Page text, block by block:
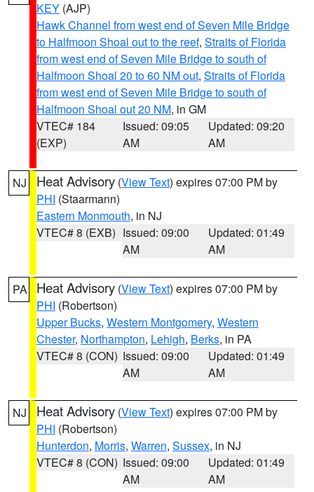
KEY (AJP)
Hawk Channel from west end of Seven Mile Bridge
to Halfmoon Shoal out to the reef, Straits of Florida
from west end of Seven Mile Bridge to south of
Halfmoon Shoal 20 to 60 NM out, Straits of Florida
from west end of Seven Mile Bridge to south of
Halfmoon Shoal out 20 NM, in GM
VTEC# 184
(EXP)
Issued: 09:05
AM
Updated: 09:20
AM
NJ Heat Advisory (View Text) expires 07:00 PM by
PHI (Staarmann)
Eastern Monmouth, in NJ
VTEC# 8 (EXB) Issued: 09:00
AM
Updated: 01:49
AM
PA Heat Advisory (View Text) expires 07:00 PM by
PHI (Robertson)
Upper Bucks, Western Montgomery, Western
Chester, Northampton, Lehigh, Berks, in PA
VTEC# 8 (CON) Issued: 09:00
AM
Updated: 01:49
AM
NJ Heat Advisory (View Text) expires 07:00 PM by
PHI (Robertson)
Hunterdon, Morris, Warren, Sussex, in NJ
VTEC# 8 (CON) Issued: 09:00
AM
Updated: 01:49
AM